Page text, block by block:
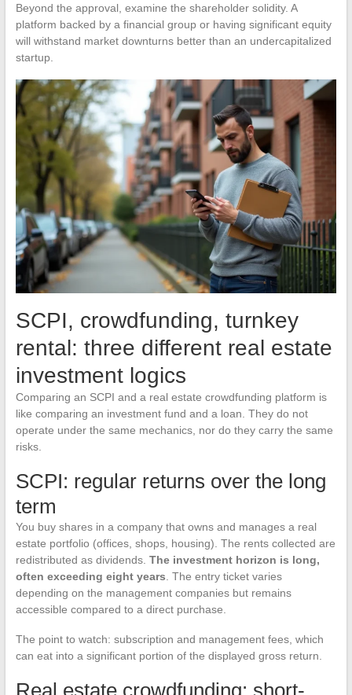
Beyond the approval, examine the shareholder solidity. A
platform backed by a financial group or having significant equity
will withstand market downturns better than an undercapitalized
startup.
SCPI, crowdfunding, turnkey
rental: three different real estate
investment logics
Comparing an SCPI and a real estate crowdfunding platform is
like comparing an investment fund and a loan. They do not
operate under the same mechanics, nor do they carry the same
risks.
SCPI: regular returns over the long
term
You buy shares in a company that owns and manages a real
estate portfolio (offices, shops, housing). The rents collected are
redistributed as dividends. The investment horizon is long,
often exceeding eight years. The entry ticket varies
depending on the management companies but remains
accessible compared to a direct purchase.
The point to watch: subscription and management fees, which
can eat into a significant portion of the displayed gross return.